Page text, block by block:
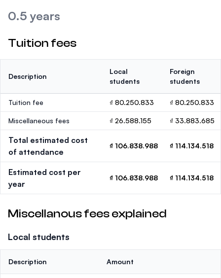
0.5 years
Tuition fees
Description
Local
students
Foreign
students
Tuition fee ₫ 80.250.833 ₫ 80.250.833
Miscellaneous fees ₫ 26.588.155 ₫ 33.883.685
Total estimated cost
of attendance
₫ 106.838.988 ₫ 114.134.518
Estimated cost per
year
₫ 106.838.988 ₫ 114.134.518
Miscellanous fees explained
Local students
Description Amount